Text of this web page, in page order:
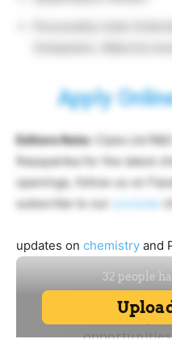
Apply
Editors Note:
Cipla Ltd
Rasayanika for the latest
openings, follow us on
subscribe to our
youtube
updates on chemistry and